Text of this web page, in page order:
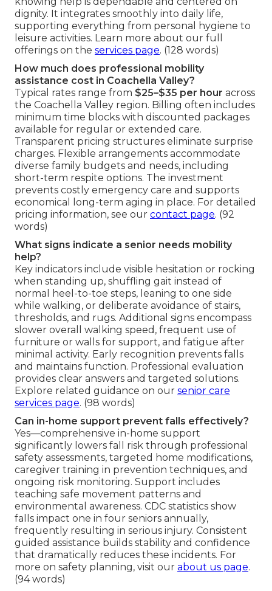
dignity. It integrates smoothly into daily life,
supporting everything from personal hygiene to
leisure activities. Learn more about our full
offerings on the services page. (128 words)
How much does professional mobility
assistance cost in Coachella Valley?
Typical rates range from $25–$35 per hour across
the Coachella Valley region. Billing often includes
minimum time blocks with discounted packages
available for regular or extended care.
Transparent pricing structures eliminate surprise
charges. Flexible arrangements accommodate
diverse family budgets and needs, including
short-term respite options. The investment
prevents costly emergency care and supports
economical long-term aging in place. For detailed
pricing information, see our contact page. (92
words)
What signs indicate a senior needs mobility
help?
Key indicators include visible hesitation or rocking
when standing up, shuffling gait instead of
normal heel-to-toe steps, leaning to one side
while walking, or deliberate avoidance of stairs,
thresholds, and rugs. Additional signs encompass
slower overall walking speed, frequent use of
furniture or walls for support, and fatigue after
minimal activity. Early recognition prevents falls
and maintains function. Professional evaluation
provides clear answers and targeted solutions.
Explore related guidance on our senior care
services page. (98 words)
Can in-home support prevent falls effectively?
Yes—comprehensive in-home support
significantly lowers fall risk through professional
safety assessments, targeted home modifications,
caregiver training in prevention techniques, and
ongoing risk monitoring. Support includes
teaching safe movement patterns and
environmental awareness. CDC statistics show
falls impact one in four seniors annually,
frequently resulting in serious injury. Consistent
guided assistance builds stability and confidence
that dramatically reduces these incidents. For
more on safety planning, visit our about us page.
(94 words)